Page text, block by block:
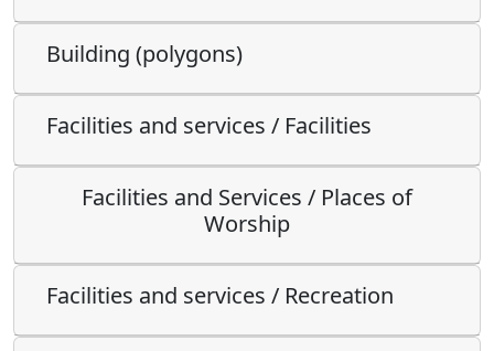
Building (polygons)
Facilities and services / Facilities
Facilities and Services / Places of
Worship
Facilities and services / Recreation